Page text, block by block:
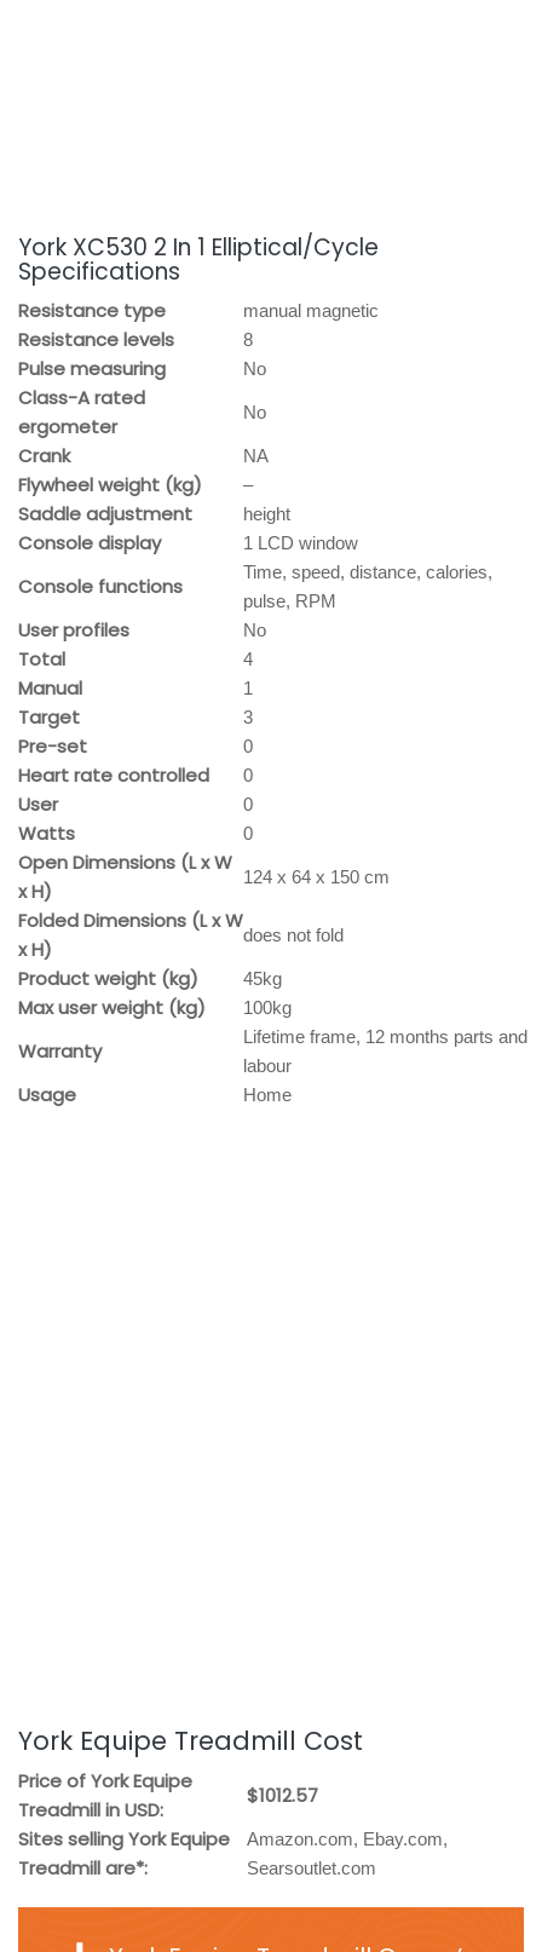
York XC530 2 In 1 Elliptical/Cycle
Specifications
Resistance type manual magnetic
Resistance levels 8
Pulse measuring No
Class-A rated
ergometer
No
Crank NA
Flywheel weight (kg) –
Saddle adjustment height
Console display 1 LCD window
Console functions
Time, speed, distance, calories,
pulse, RPM
User profiles No
Total 4
Manual 1
Target 3
Pre-set 0
Heart rate controlled 0
User 0
Watts 0
Open Dimensions (L x W
x H)
124 x 64 x 150 cm
Folded Dimensions (L x W
x H)
does not fold
Product weight (kg) 45kg
Max user weight (kg) 100kg
Warranty
Lifetime frame, 12 months parts and
labour
Usage Home
York Equipe Treadmill Cost
Price of York Equipe
Treadmill in USD:
$1012.57
Sites selling York Equipe
Treadmill are*:
Amazon.com, Ebay.com,
Searsoutlet.com